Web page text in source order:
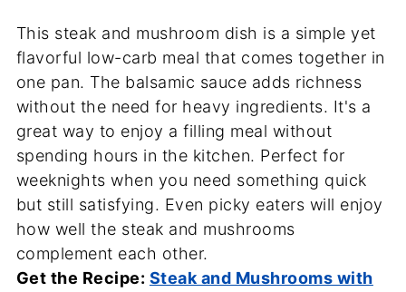
This steak and mushroom dish is a simple yet
flavorful low-carb meal that comes together in
one pan. The balsamic sauce adds richness
without the need for heavy ingredients. It's a
great way to enjoy a filling meal without
spending hours in the kitchen. Perfect for
weeknights when you need something quick
but still satisfying. Even picky eaters will enjoy
how well the steak and mushrooms
complement each other.
Get the Recipe: Steak and Mushrooms with